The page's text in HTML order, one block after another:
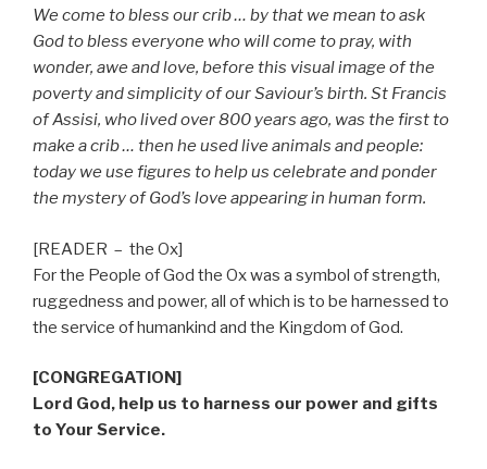
We come to bless our crib … by that we mean to ask
God to bless everyone who will come to pray, with
wonder, awe and love, before this visual image of the
poverty and simplicity of our Saviour’s birth. St Francis
of Assisi, who lived over 800 years ago, was the first to
make a crib … then he used live animals and people:
today we use figures to help us celebrate and ponder
the mystery of God’s love appearing in human form.
[READER – the Ox]
For the People of God the Ox was a symbol of strength,
ruggedness and power, all of which is to be harnessed to
the service of humankind and the Kingdom of God.
[CONGREGATION]
Lord God, help us to harness our power and gifts
to Your Service.